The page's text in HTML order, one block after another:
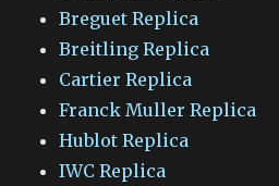
Breguet Replica
Breitling Replica
Cartier Replica
Franck Muller Replica
Hublot Replica
IWC Replica